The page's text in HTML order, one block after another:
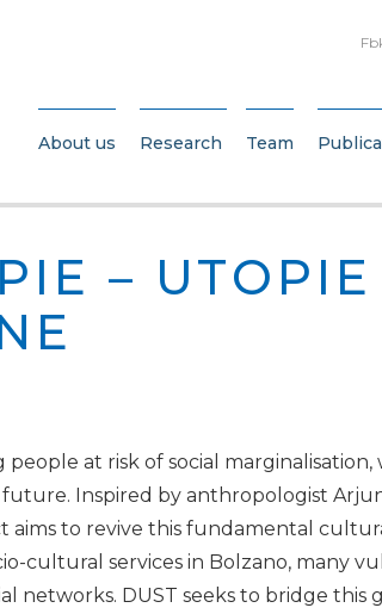
About us Research Team
– UTOPIE
at risk of social
Inspired by anthropologist
aims to revive this fundamental
cultural services in Bolzano, many
networks. DUST seeks to bridge this